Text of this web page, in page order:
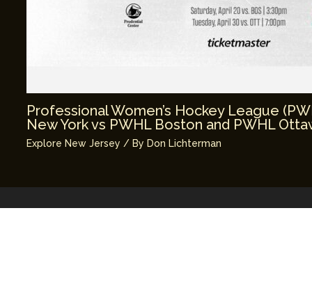
Professional Women’s Hockey League
New York vs PWHL Boston and PWHL
Explore New Jersey / By Don Lichterman